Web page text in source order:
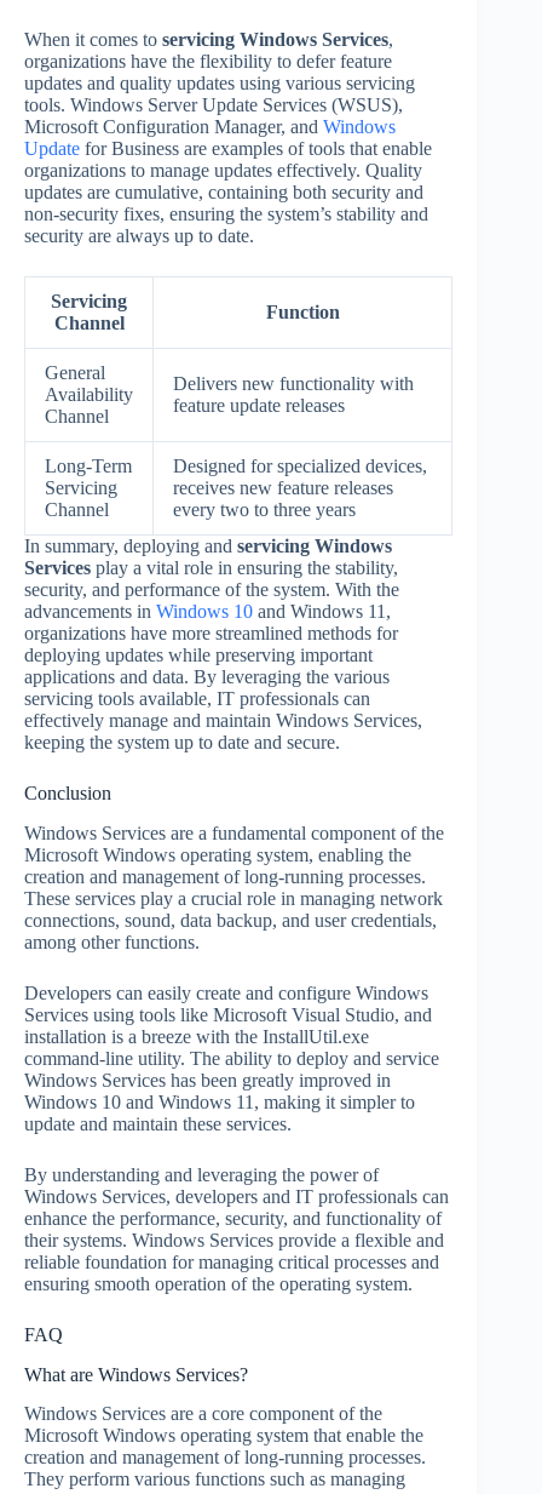
When it comes to servicing Windows Services,
organizations have the flexibility to defer feature
updates and quality updates using various servicing
tools. Windows Server Update Services (WSUS),
Microsoft Configuration Manager, and Windows
Update for Business are examples of tools that enable
organizations to manage updates effectively. Quality
updates are cumulative, containing both security and
non-security fixes, ensuring the system’s stability and
security are always up to date.
Servicing
Channel
Function
General
Availability
Channel
Delivers new functionality with
feature update releases
Long-Term
Servicing
Channel
Designed for specialized devices,
receives new feature releases
every two to three years
In summary, deploying and servicing Windows
Services play a vital role in ensuring the stability,
security, and performance of the system. With the
advancements in Windows 10 and Windows 11,
organizations have more streamlined methods for
deploying updates while preserving important
applications and data. By leveraging the various
servicing tools available, IT professionals can
effectively manage and maintain Windows Services,
keeping the system up to date and secure.
Conclusion
Windows Services are a fundamental component of the
Microsoft Windows operating system, enabling the
creation and management of long-running processes.
These services play a crucial role in managing network
connections, sound, data backup, and user credentials,
among other functions.
Developers can easily create and configure Windows
Services using tools like Microsoft Visual Studio, and
installation is a breeze with the InstallUtil.exe
command-line utility. The ability to deploy and service
Windows Services has been greatly improved in
Windows 10 and Windows 11, making it simpler to
update and maintain these services.
By understanding and leveraging the power of
Windows Services, developers and IT professionals can
enhance the performance, security, and functionality of
their systems. Windows Services provide a flexible and
reliable foundation for managing critical processes and
ensuring smooth operation of the operating system.
FAQ
What are Windows Services?
Windows Services are a core component of the
Microsoft Windows operating system that enable the
creation and management of long-running processes.
They perform various functions such as managing